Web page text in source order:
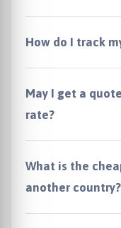
How do I track
May I get a
rate?
What is the
another country?